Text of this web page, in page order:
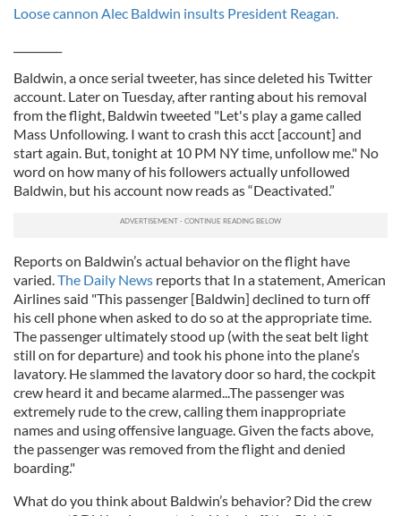
Loose cannon Alec Baldwin insults President Reagan.
Baldwin, a once serial tweeter, has since deleted his Twitter
account. Later on Tuesday, after ranting about his removal
from the flight, Baldwin tweeted "Let's play a game called
Mass Unfollowing. I want to crash this acct [account] and
start again. But, tonight at 10 PM NY time, unfollow me." No
word on how many of his followers actually unfollowed
Baldwin, but his account now reads as “Deactivated.”
Reports on Baldwin’s actual behavior on the flight have
varied.The Daily News reports that In a statement, American
Airlines said "This passenger [Baldwin] declined to turn off
his cell phone when asked to do so at the appropriate time.
The passenger ultimately stood up (with the seat belt light
still on for departure) and took his phone into the plane’s
lavatory. He slammed the lavatory door so hard, the cockpit
crew heard it and became alarmed...The passenger was
extremely rude to the crew, calling them inappropriate
names and using offensive language. Given the facts above,
the passenger was removed from the flight and denied
boarding."
What do you think about Baldwin’s behavior? Did the crew